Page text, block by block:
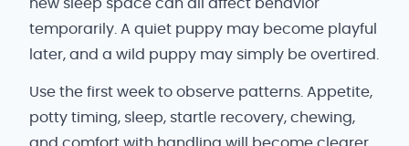
new sleep space can all affect behavior
temporarily. A quiet puppy may become playful
later, and a wild puppy may simply be overtired.
Use the first week to observe patterns. Appetite,
potty timing, sleep, startle recovery, chewing,